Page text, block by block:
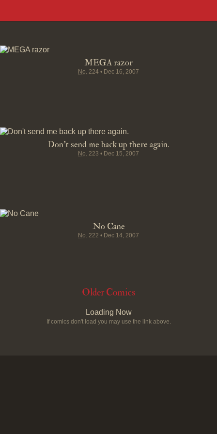
MEGA razor
No. 224 • Dec 16, 2007
Don't send me back up there again.
No. 223 • Dec 15, 2007
No Cane
No. 222 • Dec 14, 2007
Older Comics
Loading Now
If comics don't load you may use the link above.